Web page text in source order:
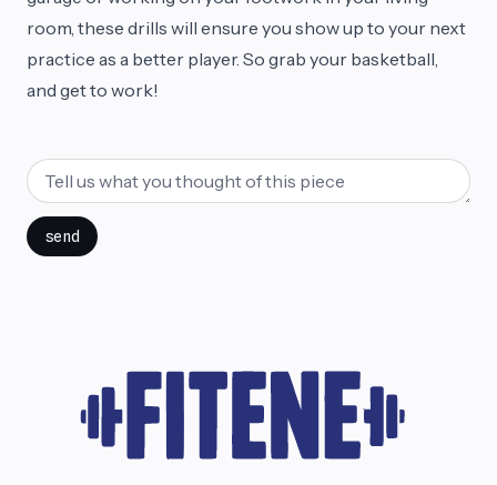
room, these drills will ensure you show up to your next
practice as a better player. So grab your basketball,
and get to work!
send